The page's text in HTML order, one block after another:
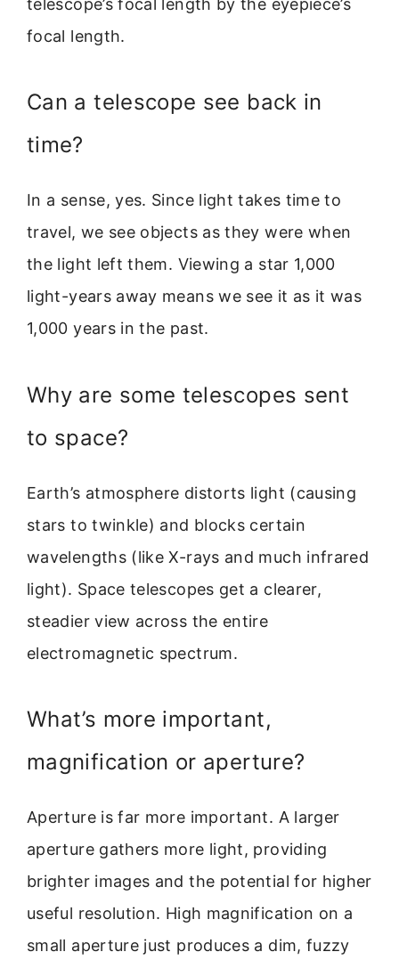
telescope’s focal length by the eyepiece’s
focal length.
Can a telescope see back in
time?
In a sense, yes. Since light takes time to
travel, we see objects as they were when
the light left them. Viewing a star 1,000
light-years away means we see it as it was
1,000 years in the past.
Why are some telescopes sent
to space?
Earth’s atmosphere distorts light (causing
stars to twinkle) and blocks certain
wavelengths (like X-rays and much infrared
light). Space telescopes get a clearer,
steadier view across the entire
electromagnetic spectrum.
What’s more important,
magnification or aperture?
Aperture is far more important. A larger
aperture gathers more light, providing
brighter images and the potential for higher
useful resolution. High magnification on a
small aperture just produces a dim, fuzzy